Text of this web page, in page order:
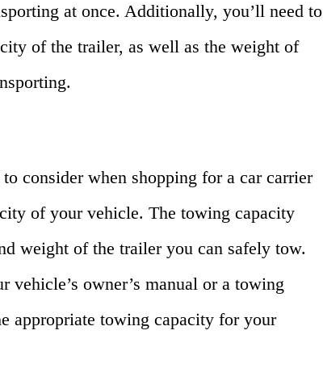
at once. Additionally, you’ll need to
of the trailer, as well as the weight of
consider when shopping for a car carrier
of your vehicle. The towing capacity
weight of the trailer you can safely tow.
vehicle’s owner’s manual or a towing
appropriate towing capacity for your